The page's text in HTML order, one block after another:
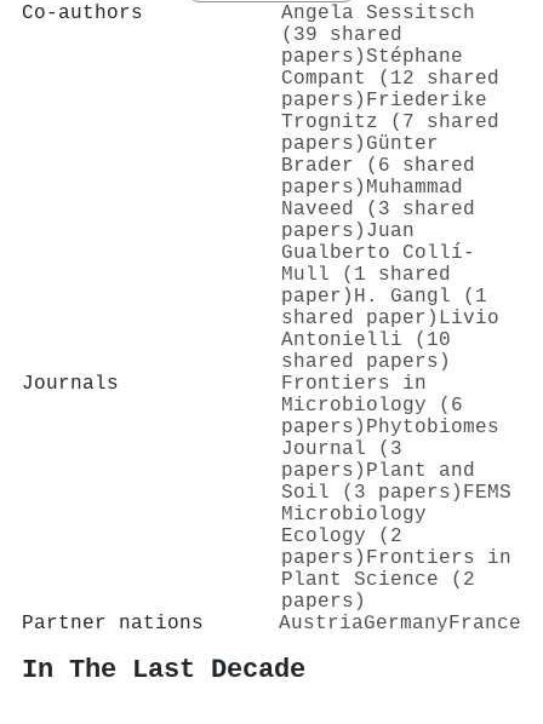
Co-authors
Angela Sessitsch
(39 shared
papers)Stéphane
Compant (12 shared
papers) Friederike
Trognitz (7 shared
papers) Günter
Brader (6 shared
papers) Muhammad
Naveed (3 shared
papers) Juan
Gualberto Collí-
Mull (1 shared
paper) H. Gangl (1
shared paper) Livio
Antonielli (10
shared papers)
Journals
Frontiers in
Microbiology (6
papers) Phytobiomes
Journal (3
papers) Plant and
Soil (3 papers) FEMS
Microbiology
Ecology (2
papers) Frontiers in
Plant Science (2
papers)
Partner nations
AustriaGermany France
In The Last Decade